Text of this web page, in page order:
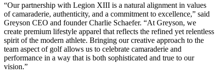
“Our partnership with Legion XIII is a natural alignment in values
of camaraderie, authenticity, and a commitment to excellence,” said
Greyson CEO and founder Charlie Schaefer. “At Greyson, we
create premium lifestyle apparel that reflects the refined yet relentless
spirit of the modern athlete. Bringing our creative approach to the
team aspect of golf allows us to celebrate camaraderie and
performance in a way that is both sophisticated and true to our
vision.”